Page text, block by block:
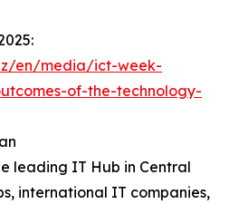
en/media/ict-week-
of-the-technology-
leading IT Hub in Central
international IT companies,